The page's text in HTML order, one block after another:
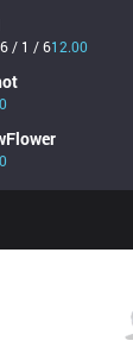
6 / 1 / 612.00